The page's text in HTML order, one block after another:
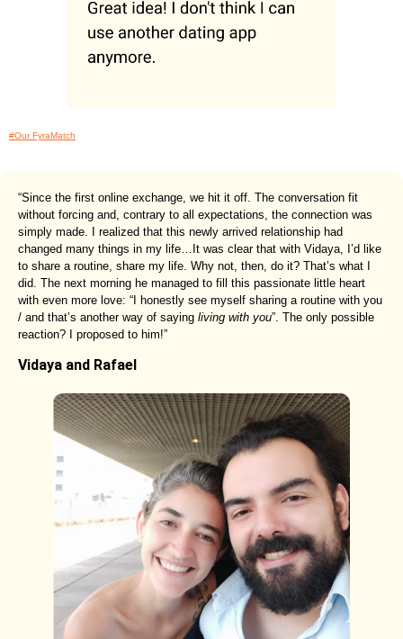
#Our FyraMatch
“Since the first online exchange, we hit it off. The conversation fit
without forcing and, contrary to all expectations, the connection was
simply made. I realized that this newly arrived relationship had
changed many things in my life…It was clear that with Vidaya, I’d like
to share a routine, share my life. Why not, then, do it? That’s what I
did. The next morning he managed to fill this passionate little heart
with even more love: “I honestly see myself sharing a routine with you
/ and that’s another way of saying living with you”. The only possible
reaction? I proposed to him!”
Vidaya and Rafael